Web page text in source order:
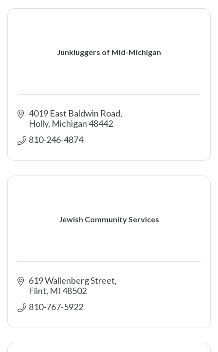
Junkluggers of Mid-Michigan
4019 East Baldwin Road
Holly Michigan48442
810-246-4874
Jewish Community Services
619 Wallenberg Street
Flint MI 48502
810-767-5922